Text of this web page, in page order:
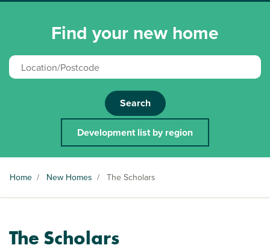
Find your new home
Search
Development list by region
Home / New Homes / The Scholars
The Scholars